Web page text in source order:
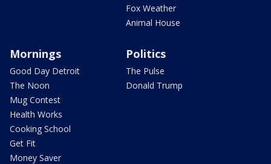
Fox Weather
Animal House
Mornings
Good Day Detroit
The Noon
Mug Contest
Health Works
Cooking School
Get Fit
Money Saver
Politics
The Pulse
Donald Trump